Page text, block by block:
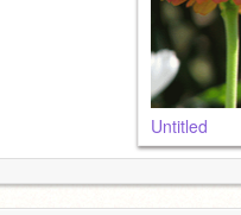
Untitled